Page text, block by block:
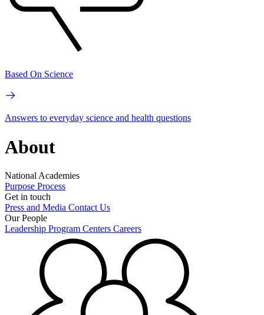
Based On Science
Answers to everyday science and health questions
About
National Academies
Purpose Process
Get in touch
Press and Media Contact Us
Our People
Leadership Program Centers Careers